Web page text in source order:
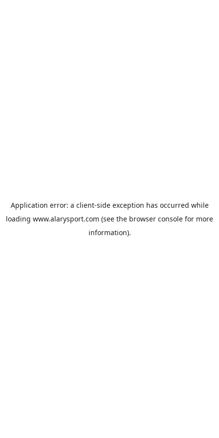
Application error: a client-side exception has occurred while
loading www.alarysport.com (see the browser console for more
information).